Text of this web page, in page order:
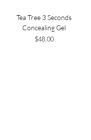
Tea Tree 3 Seconds
Concealing Gel
Price
$48.00